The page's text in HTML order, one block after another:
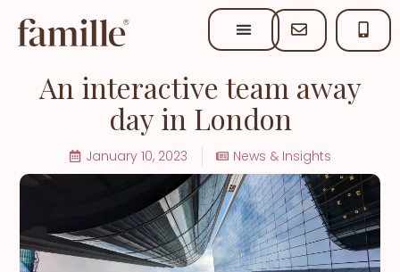
An interactive team away
day in London
January 10, 2023 News & Insights